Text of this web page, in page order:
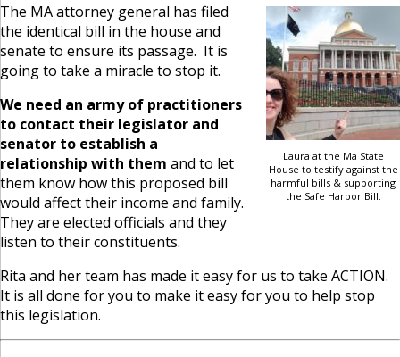
Laura at the Ma State
House to testify against the
harmful bills & supporting
the Safe Harbor Bill.
The MA attorney general has filed
the identical bill in the house and
senate to ensure its passage. It is
going to take a miracle to stop it.
We need an army of practitioners
to contact their legislator and
senator to establish a
relationship with them and to let
them know how this proposed bill
would affect their income and family.
They are elected officials and they
listen to their constituents.
Rita and her team has made it easy for us to take ACTION.
It is all done for you to make it easy for you to help stop
this legislation.